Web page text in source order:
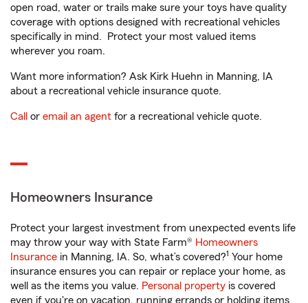
open road, water or trails make sure your toys have quality
coverage with options designed with recreational vehicles
specifically in mind. Protect your most valued items
wherever you roam.
Want more information? Ask Kirk Huehn in Manning, IA
about a recreational vehicle insurance quote.
Call or email an agent for a recreational vehicle quote.
Homeowners Insurance
Protect your largest investment from unexpected events life
may throw your way with State Farm® Homeowners
Insurance in Manning, IA. So, what’s covered?1 Your home
insurance ensures you can repair or replace your home, as
well as the items you value. Personal property is covered
even if you're on vacation, running errands or holding items